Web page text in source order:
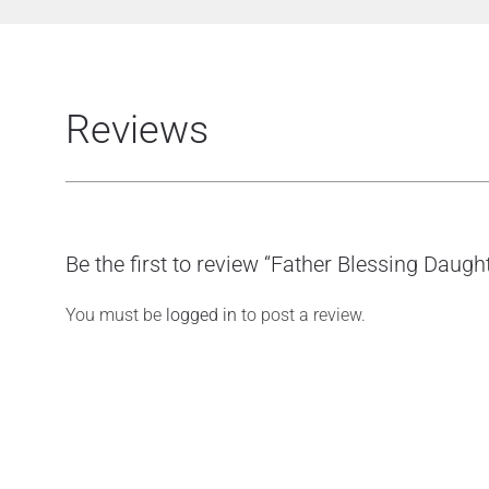
Reviews
Be the first to review “Father Blessing
You must be logged in to post a review.